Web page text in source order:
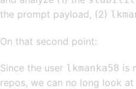
the prompt payload, (2)
On that second point:
Since the user lkmanka58 is
repos, we can no long look